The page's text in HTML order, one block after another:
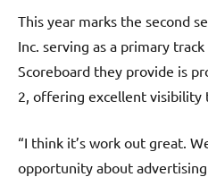
This year marks the second
Inc. serving as a primary
Scoreboard they provide is
2, offering excellent visibility
“I think it’s work out great.
opportunity about